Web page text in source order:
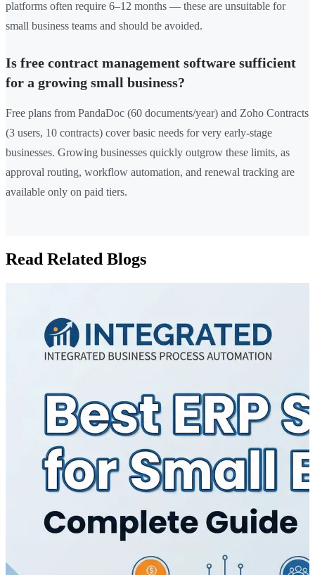
platforms often require 6–12 months — these are unsuitable for
small business teams and should be avoided.
Is free contract management software sufficient
for a growing small business?
Free plans from PandaDoc (60 documents/year) and Zoho Contracts
(3 users, 10 contracts) cover basic needs for very early-stage
businesses. Growing businesses quickly outgrow these limits, as
approval routing, workflow automation, and renewal tracking are
available only on paid tiers.
Read Related Blogs